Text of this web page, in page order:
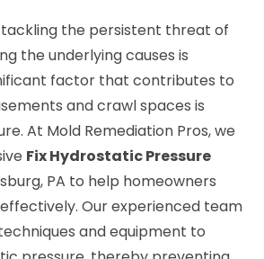
the persistent threat of
the underlying causes is
factor that contributes to
and crawl spaces is
At Mold Remediation Pros, we
Fix Hydrostatic Pressure
PA to help homeowners
Our experienced team
and equipment to